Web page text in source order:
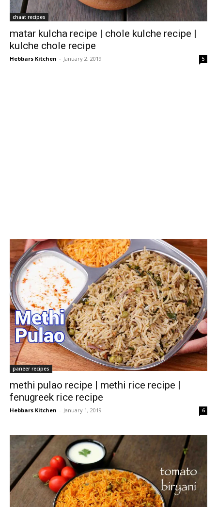
chaat recipes
matar kulcha recipe | chole kulche recipe |
kulche chole recipe
Hebbars Kitchen - January 2, 2019 5
paneer recipes
methi pulao recipe | methi rice recipe |
fenugreek rice recipe
Hebbars Kitchen - January 1, 2019 6